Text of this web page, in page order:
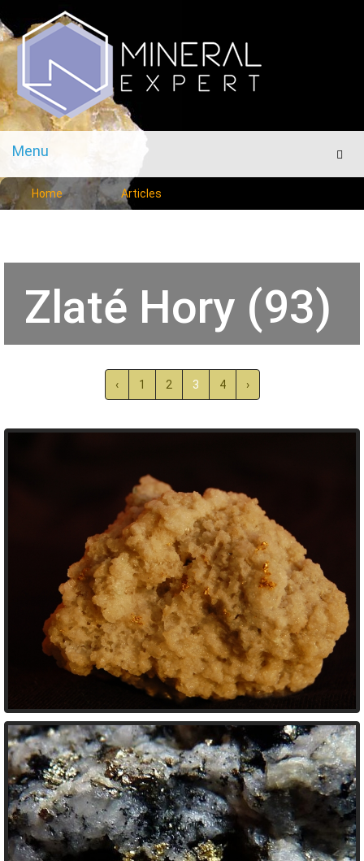
Menu
Menu
Home Articles
Zlaté Hory (93)
‹ 1 2 3 4 ›